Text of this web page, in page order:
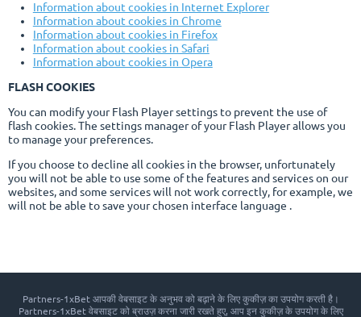
Information about cookies in Internet Explorer
Information about cookies in Chrome
Information about cookies in Firefox
Information about cookies in Safari
Information about cookies in Opera
FLASH COOKIES
You can modify your Flash Player settings to prevent the use of
flash cookies. The settings manager of your Flash Player allows you
to manage your preferences.
If you choose to decline all cookies in the browser, unfortunately
you will not be able to use some of the features and services on our
websites, and some services will not work correctly, for example, we
will not be able to save your chosen interface language .
Partners-1xBet आपकी वेबसाइट के अनुभव को बढ़ाने के लिए कुकीज़ का उपयोग करती है।
Partners-1xBet वेबसाइट को ब्राउज़ करना जारी रखते हुए, आप इन कुकीज़ के उपयोग के लिए